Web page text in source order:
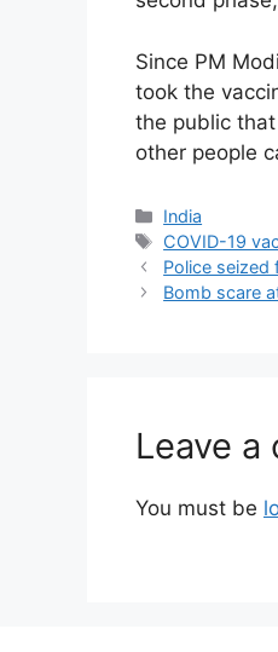
Since PM
took the
the public
other people
Categories
India
Tags
COVID-19
Police seized
Bomb scare
Leave a
You must be